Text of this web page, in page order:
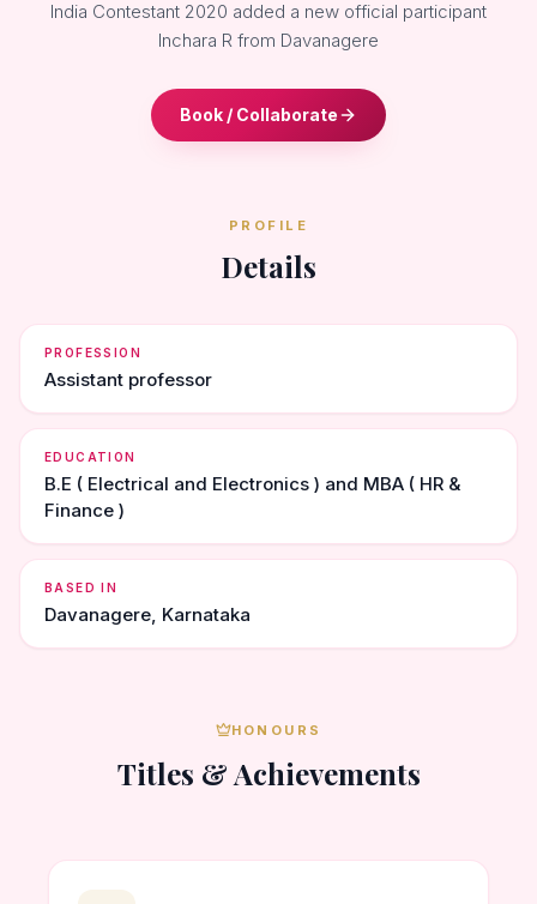
India Contestant 2020 added a new official participant
Inchara R from Davanagere
Book / Collaborate
PROFILE
Details
PROFESSION
Assistant professor
EDUCATION
B.E ( Electrical and Electronics ) and MBA ( HR &
Finance )
BASED IN
Davanagere, Karnataka
HONOURS
Titles & Achievements